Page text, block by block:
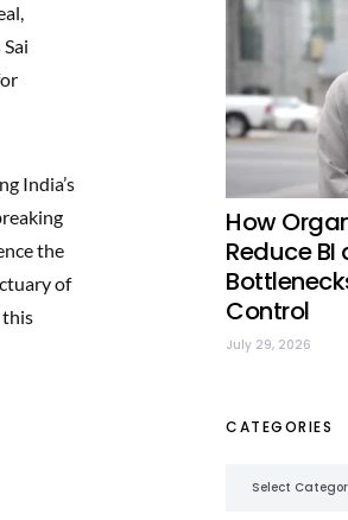
India’s
the
of
this
How
Reduce BI
Control
July 29, 2026
CATEGORIES